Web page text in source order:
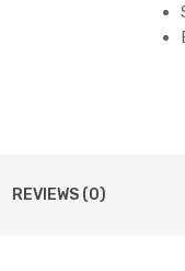
REVIEWS (0)